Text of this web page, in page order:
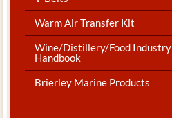
Warm Air Transfer Kit
Wine/Distillery/Food Industry
Handbook
Brierley Marine Products